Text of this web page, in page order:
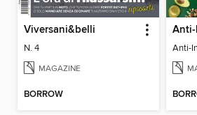
Viversani&belli
N. 4
MAGAZINE
BORROW